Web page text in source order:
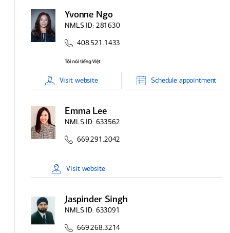
Yvonne Ngo
NMLS ID: 281630
408.521.1433
Visit website Schedule appointment
Emma Lee
NMLS ID: 633562
669.291.2042
Visit website
Jaspinder Singh
NMLS ID: 633091
669.268.3214